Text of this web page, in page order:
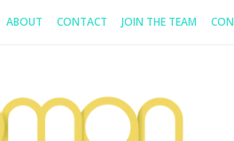
ABOUT CONTACT JOIN THE TEAM